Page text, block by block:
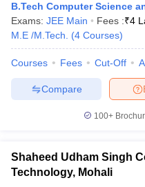
B.Tech Computer Science
Exams: JEE Main Fees :₹4
M.E /M.Tech.
(4 Courses)
Courses Fees Cut-Off
Compare
100+
Shaheed Udham Singh
Technology, Mohali